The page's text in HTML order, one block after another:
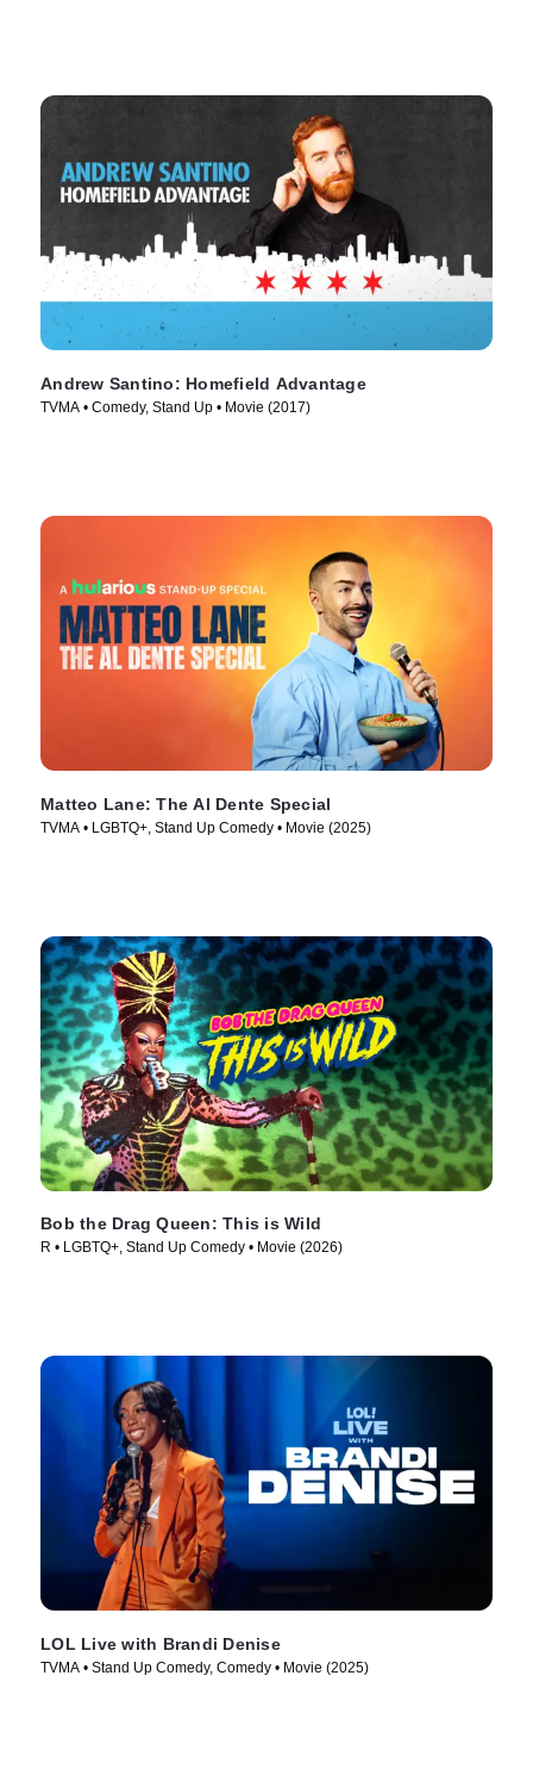
Andrew Santino: Homefield Advantage
TVMA • Comedy, Stand Up • Movie (2017)
Matteo Lane: The Al Dente Special
TVMA • LGBTQ+, Stand Up Comedy • Movie (2025)
Bob the Drag Queen: This is Wild
R • LGBTQ+, Stand Up Comedy • Movie (2026)
LOL Live with Brandi Denise
TVMA • Stand Up Comedy, Comedy • Movie (2025)